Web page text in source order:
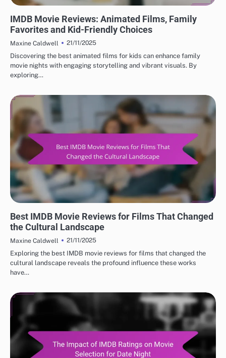
IMDB Movie Reviews: Animated Films, Family
Favorites and Kid-Friendly Choices
Maxine Caldwell
21/11/2025
Discovering the best animated films for kids can enhance family
movie nights with engaging storytelling and vibrant visuals. By
exploring…
Best IMDB Movie Reviews for Films That Changed
the Cultural Landscape
Maxine Caldwell
21/11/2025
Exploring the best IMDB movie reviews for films that changed the
cultural landscape reveals the profound influence these works
have…